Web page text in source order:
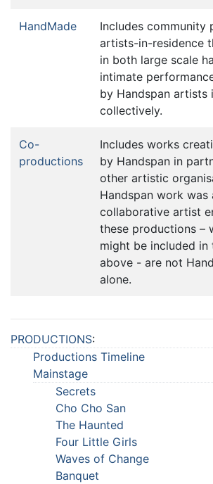
HandMade
Includes community
artists-in-residence
in both large scale
intimate
by Handspan artists
collectively.
Co-
productions
Includes works
by Handspan in
other artistic
Handspan work was
collaborative artist
these productions –
might be included in
above - are not
alone.
PRODUCTIONS:
Productions Timeline
Mainstage
Secrets
Cho Cho San
The Haunted
Four Little Girls
Waves of Change
Banquet